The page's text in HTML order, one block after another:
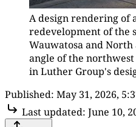
A design rendering of
redevelopment of the
Wauwatosa and
angle of the
in Luther Group's
Published: May 31, 2026,
Last updated: June 10,